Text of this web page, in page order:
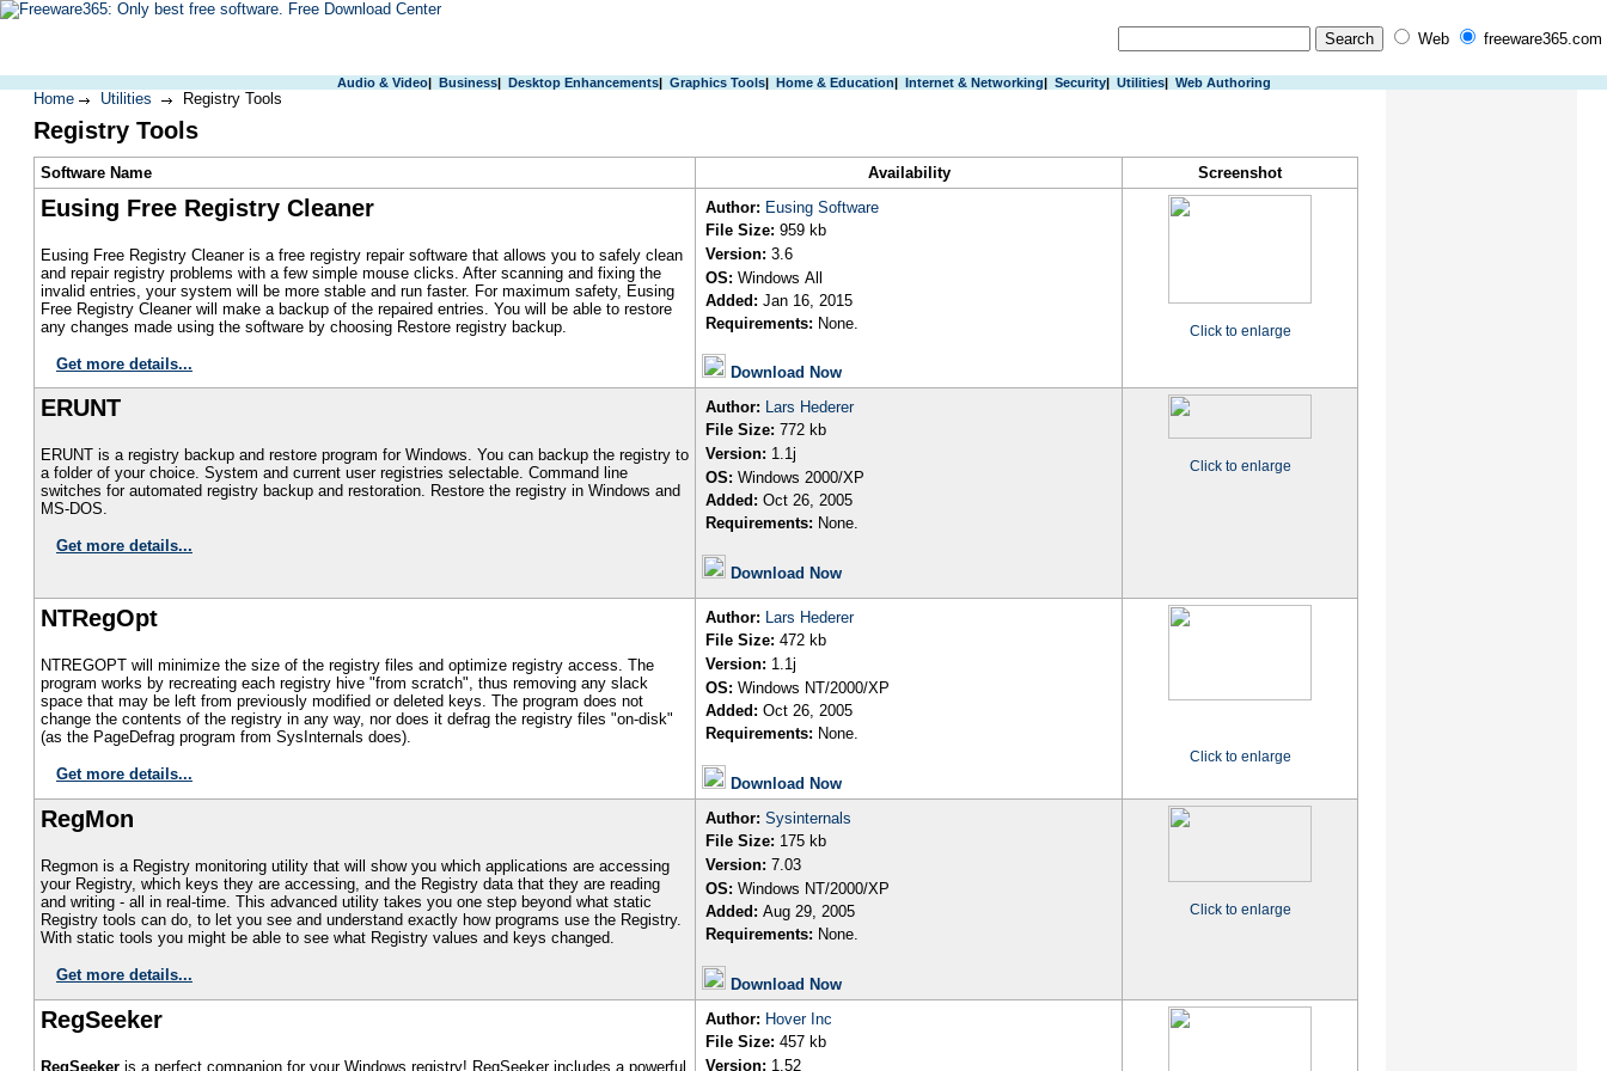
Web freeware365.com
Audio & Video| Business| Desktop Enhancements| Graphics Tools| Home & Education| Internet & Networking| Security| Utilities| Web Authoring
Home Utilities Registry Tools
Registry Tools
Software Name Availability Screenshot
Eusing Free Registry Cleaner
Eusing Free Registry Cleaner is a free registry repair software that allows you to safely clean
and repair registry problems with a few simple mouse clicks. After scanning and fixing the
invalid entries, your system will be more stable and run faster. For maximum safety, Eusing
Free Registry Cleaner will make a backup of the repaired entries. You will be able to restore
any changes made using the software by choosing Restore registry backup.
Get more details...
Author: Eusing Software
File Size: 959 kb
Version: 3.6
OS: Windows All
Added: Jan 16, 2015
Requirements: None.
Download Now
Click to enlarge
ERUNT
ERUNT is a registry backup and restore program for Windows. You can backup the registry to
a folder of your choice. System and current user registries selectable. Command line
switches for automated registry backup and restoration. Restore the registry in Windows and
MS-DOS.
Get more details...
Author: Lars Hederer
File Size: 772 kb
Version: 1.1j
OS: Windows 2000/XP
Added: Oct 26, 2005
Requirements: None.
Download Now
Click to enlarge
NTRegOpt
NTREGOPT will minimize the size of the registry files and optimize registry access. The
program works by recreating each registry hive "from scratch", thus removing any slack
space that may be left from previously modified or deleted keys. The program does not
change the contents of the registry in any way, nor does it defrag the registry files "on-disk"
(as the PageDefrag program from SysInternals does).
Get more details...
Author: Lars Hederer
File Size: 472 kb
Version: 1.1j
OS: Windows NT/2000/XP
Added: Oct 26, 2005
Requirements: None.
Download Now
Click to enlarge
RegMon
Regmon is a Registry monitoring utility that will show you which applications are accessing
your Registry, which keys they are accessing, and the Registry data that they are reading
and writing - all in real-time. This advanced utility takes you one step beyond what static
Registry tools can do, to let you see and understand exactly how programs use the Registry.
With static tools you might be able to see what Registry values and keys changed.
Get more details...
Author: Sysinternals
File Size: 175 kb
Version: 7.03
OS: Windows NT/2000/XP
Added: Aug 29, 2005
Requirements: None.
Download Now
Click to enlarge
RegSeeker
RegSeeker is a perfect companion for your Windows registry! RegSeeker includes a powerful
Author: Hover Inc
File Size: 457 kb
Version: 1.52